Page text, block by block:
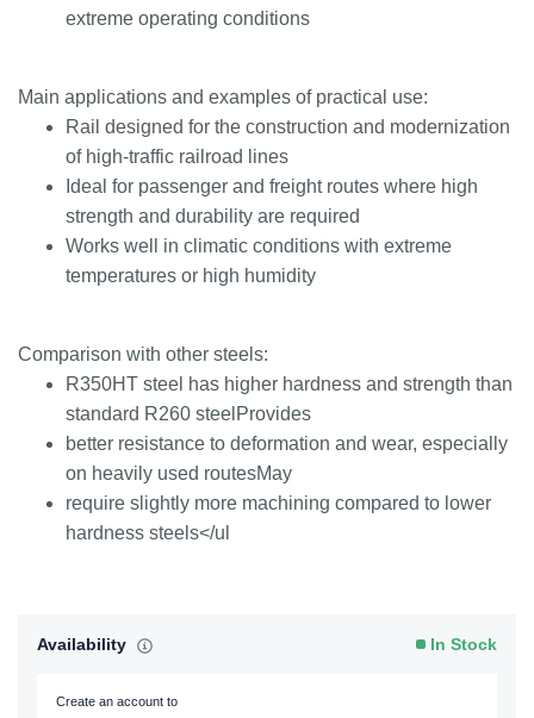
extreme operating conditions
Main applications and examples of practical use:
Rail designed for the construction and modernization
of high-traffic railroad lines
Ideal for passenger and freight routes where high
strength and durability are required
Works well in climatic conditions with extreme
temperatures or high humidity
Comparison with other steels:
R350HT steel has higher hardness and strength than
standard R260 steelProvides
better resistance to deformation and wear, especially
on heavily used routesMay
require slightly more machining compared to lower
hardness steels</ul
Availability In Stock
Create an account to